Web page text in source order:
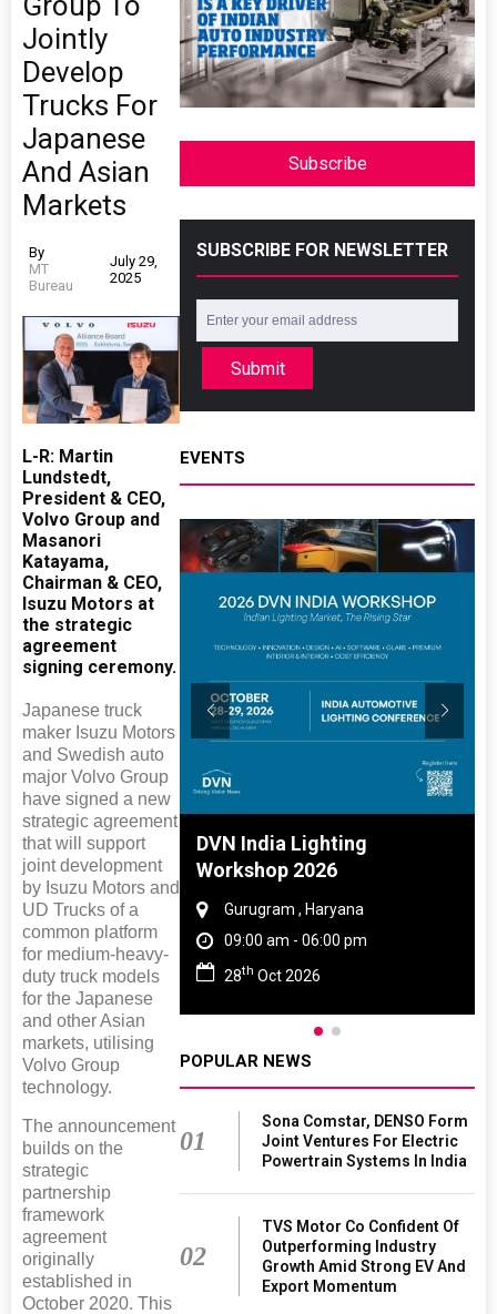
Jointly
Develop
Trucks For
Japanese
And Asian
Markets
By
MT
Bureau
July 29,
2025
L-R: Martin
Lundstedt,
President & CEO,
Volvo Group and
Masanori
Katayama,
Chairman & CEO,
Isuzu Motors at
the strategic
agreement
signing ceremony.
Japanese truck
maker Isuzu Motors
and Swedish auto
major Volvo Group
have signed a new
strategic agreement
that will support
joint development
by Isuzu Motors and
UD Trucks of a
common platform
for medium-heavy-
duty truck models
for the Japanese
and other Asian
markets, utilising
Volvo Group
technology.
The announcement
builds on the
strategic
partnership
framework
agreement
originally
established in
October 2020. This
Subscribe
SUBSCRIBE FOR NEWSLETTER
Submit
EVENTS
Rubber
Nadu
pm
DVN India Lighting
Workshop 2026
Gurugram , Haryana
09:00 am - 06:00 pm
28th Oct 2026
POPULAR NEWS
01
Sona Comstar, DENSO Form
Joint Ventures For Electric
Powertrain Systems In India
02
TVS Motor Co Confident Of
Outperforming Industry
Growth Amid Strong EV And
Export Momentum